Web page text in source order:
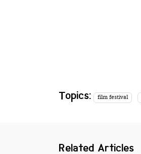
Topics: film festival
Related Articles